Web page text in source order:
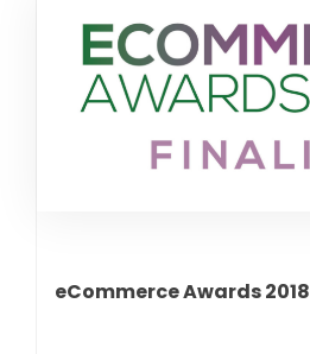
eCommerce Awards 2018